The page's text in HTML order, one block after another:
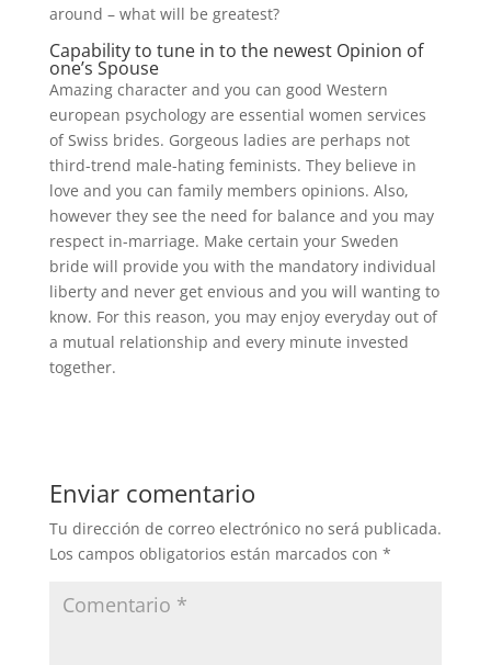
around – what will be greatest?
Capability to tune in to the newest Opinion of
one’s Spouse
Amazing character and you can good Western
european psychology are essential women services
of Swiss brides. Gorgeous ladies are perhaps not
third-trend male-hating feminists. They believe in
love and you can family members opinions. Also,
however they see the need for balance and you may
respect in-marriage. Make certain your Sweden
bride will provide you with the mandatory individual
liberty and never get envious and you will wanting to
know. For this reason, you may enjoy everyday out of
a mutual relationship and every minute invested
together.
Enviar comentario
Tu dirección de correo electrónico no será publicada.
Los campos obligatorios están marcados con *